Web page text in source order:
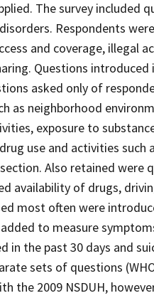
The survey included
Respondents
and coverage, illegal
Questions introduced
asked only of
as neighborhood
exposure to
use and activities such
Also retained were
availability of drugs,
most often were
to measure
in the past 30 days and
sets of questions
the 2009 NSDUH,